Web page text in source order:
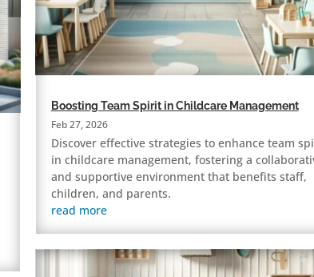
Boosting Team Spirit in Childcare Management
Feb 27, 2026
Discover effective strategies to enhance team
in childcare management, fostering a
and supportive environment that benefits staff,
children, and parents.
read more